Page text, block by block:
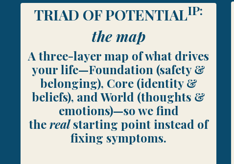
TRIAD OF POTENTIALIP:
the map
A three-layer map of what drives
your life—Foundation (safety &
belonging), Core (identity &
beliefs), and World (thoughts &
emotions)—so we find
therealstarting point instead of
fixing symptoms.